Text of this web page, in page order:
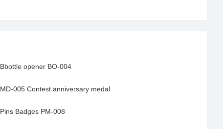
Bbottle opener BO-004
MD-005 Contest anniversary medal
Pins Badges PM-008